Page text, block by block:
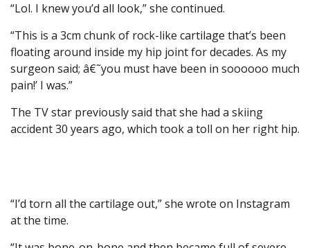
“Lol. I knew you’d all look,” she continued.
“This is a 3cm chunk of rock-like cartilage that’s been
floating around inside my hip joint for decades. As my
surgeon said; â€˜you must have been in soooooo much
pain!’ I was.”
The TV star previously said that she had a skiing
accident 30 years ago, which took a toll on her right hip.
“I’d torn all the cartilage out,” she wrote on Instagram
at the time.